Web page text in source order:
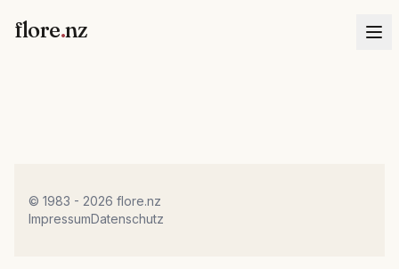
flore.nz
© 1983 - 2026 flore.nz
ImpressumDatenschutz